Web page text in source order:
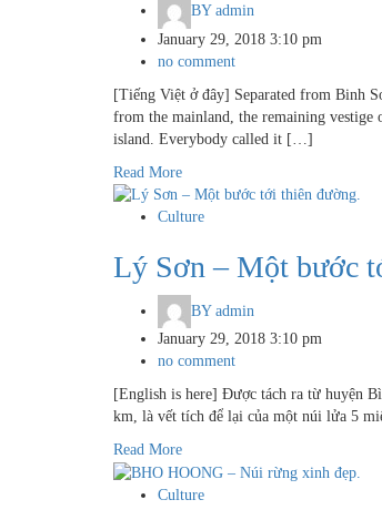
BYadmin
January 29, 2018 3:10 pm
no comment
[Tiếng Việt ở đây] Separated from Binh
from the mainland, the remaining vestige
island. Everybody called it […]
Read More
Culture
Lý Sơn – Một bước
BYadmin
January 29, 2018 3:10 pm
no comment
[English is here] Được tách ra từ huyện
km, là vết tích để lại của một núi lửa 5
Read More
Culture